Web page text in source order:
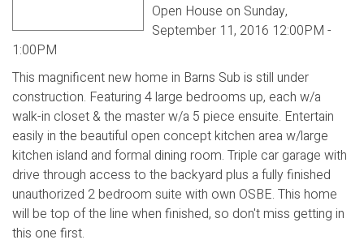
Open House on Sunday,
September 11, 2016 12:00PM -
1:00PM
This magnificent new home in Barns Sub is still under
construction. Featuring 4 large bedrooms up, each w/a
walk-in closet & the master w/a 5 piece ensuite. Entertain
easily in the beautiful open concept kitchen area w/large
kitchen island and formal dining room. Triple car garage with
drive through access to the backyard plus a fully finished
unauthorized 2 bedroom suite with own OSBE. This home
will be top of the line when finished, so don't miss getting in
this one first.